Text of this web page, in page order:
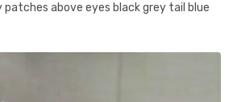
above eyes black grey tail blue